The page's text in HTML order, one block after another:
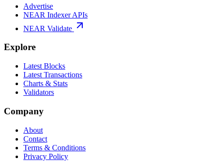
Advertise
NEAR Indexer APIs
NEAR Validate
Explore
Latest Blocks
Latest Transactions
Charts & Stats
Validators
Company
About
Contact
Terms & Conditions
Privacy Policy